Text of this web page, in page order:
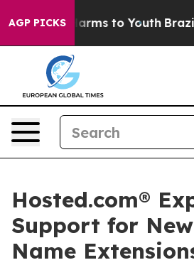
AGP PICKS
Harms to Youth Brazil
Hosted.com®
Support for
Name